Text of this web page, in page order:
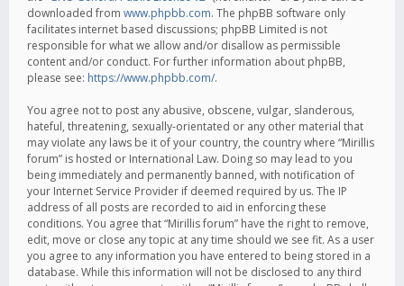
downloaded from www.phpbb.com. The phpBB software only
facilitates internet based discussions; phpBB Limited is not
responsible for what we allow and/or disallow as permissible
content and/or conduct. For further information about phpBB,
please see: https://www.phpbb.com/.
You agree not to post any abusive, obscene, vulgar, slanderous,
hateful, threatening, sexually-orientated or any other material that
may violate any laws be it of your country, the country where “Mirillis
forum” is hosted or International Law. Doing so may lead to you
being immediately and permanently banned, with notification of
your Internet Service Provider if deemed required by us. The IP
address of all posts are recorded to aid in enforcing these
conditions. You agree that “Mirillis forum” have the right to remove,
edit, move or close any topic at any time should we see fit. As a user
you agree to any information you have entered to being stored in a
database. While this information will not be disclosed to any third